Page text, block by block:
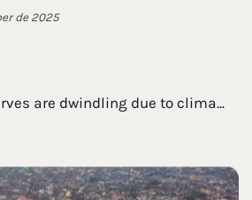
de 2025
are dwindling due to clima...